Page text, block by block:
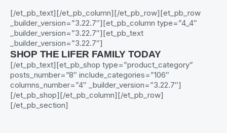
[/et_pb_text][/et_pb_column][/et_pb_row][et_pb_row
_builder_version=”3.22.7″][et_pb_column type=”4_4″
_builder_version=”3.22.7″][et_pb_text
_builder_version=”3.22.7″]
SHOP THE LIFER FAMILY TODAY
[/et_pb_text][et_pb_shop type=”product_category”
posts_number=”8″ include_categories=”106″
columns_number=”4″ _builder_version=”3.22.7″]
[/et_pb_shop][/et_pb_column][/et_pb_row]
[/et_pb_section]